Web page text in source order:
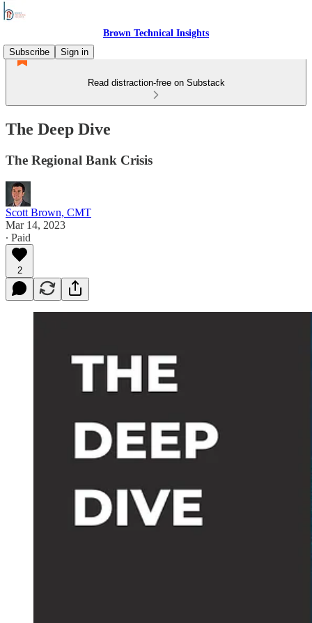
Brown Technical Insights
Subscribe
Sign in
Read distraction-free on Substack
The Deep Dive
The Regional Bank Crisis
Scott Brown, CMT
Mar 14, 2023
∙ Paid
2